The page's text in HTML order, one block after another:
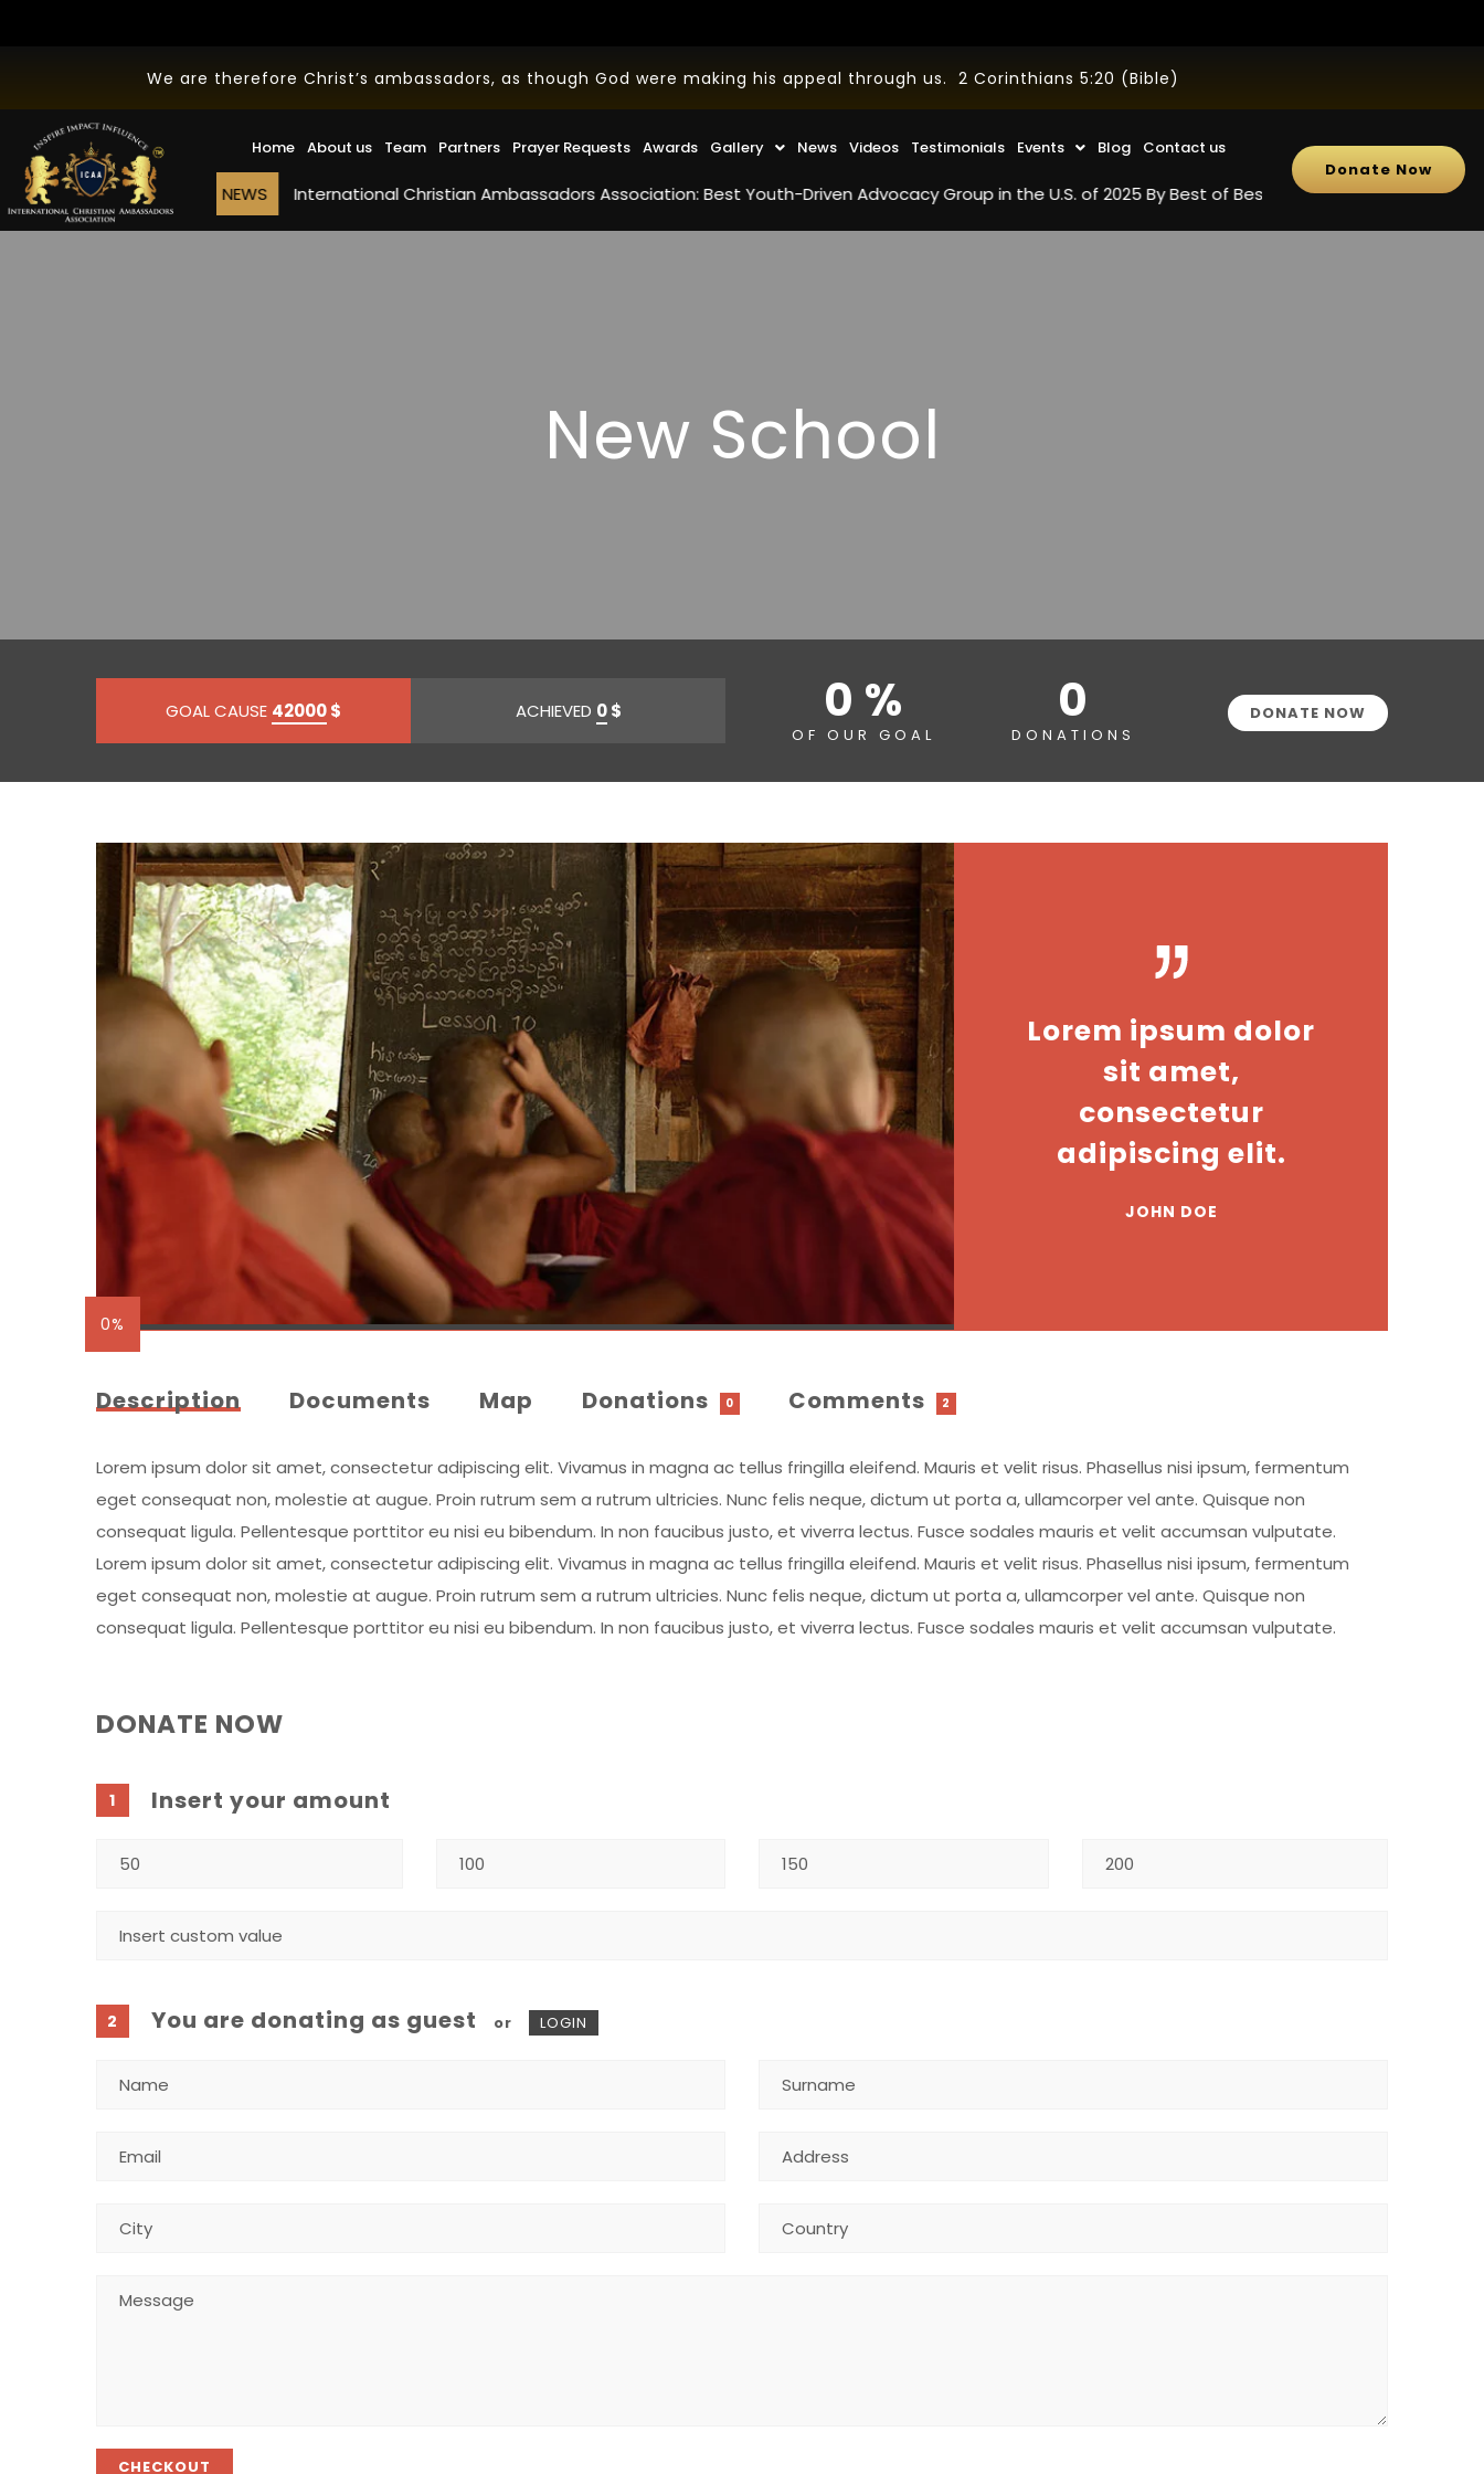
We are therefore Christ’s ambassadors, as though God were making his appeal through us. 2 Corinthians 5:20 (Bible)
Home About us Team Partners Prayer Requests Awards Gallery News Videos Testimonials Events Blog Contact us
NEWS International Christian Ambassadors Association: Best Youth-Driven Advocacy Group in the U.S. of 2025 By Best of Best Review
Donate Now
New School
GOAL CAUSE 42000$ ACHIEVED 0$ 0 %
OF OUR GOAL
0
DONATIONS
DONATE NOW
0%
Lorem ipsum dolor
sit amet,
consectetur
adipiscing elit.
JOHN DOE
Description Documents Map Donations 0 Comments 2
Lorem ipsum dolor sit amet, consectetur adipiscing elit. Vivamus in magna ac tellus fringilla eleifend. Mauris et velit risus. Phasellus nisi ipsum, fermentum
eget consequat non, molestie at augue. Proin rutrum sem a rutrum ultricies. Nunc felis neque, dictum ut porta a, ullamcorper vel ante. Quisque non
consequat ligula. Pellentesque porttitor eu nisi eu bibendum. In non faucibus justo, et viverra lectus. Fusce sodales mauris et velit accumsan vulputate.
Lorem ipsum dolor sit amet, consectetur adipiscing elit. Vivamus in magna ac tellus fringilla eleifend. Mauris et velit risus. Phasellus nisi ipsum, fermentum
eget consequat non, molestie at augue. Proin rutrum sem a rutrum ultricies. Nunc felis neque, dictum ut porta a, ullamcorper vel ante. Quisque non
consequat ligula. Pellentesque porttitor eu nisi eu bibendum. In non faucibus justo, et viverra lectus. Fusce sodales mauris et velit accumsan vulputate.
DONATE NOW
1 Insert your amount
2 You are donating as guest or LOGIN
CHECKOUT